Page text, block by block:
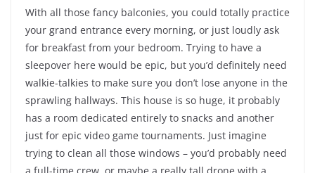
With all those fancy balconies, you could totally practice
your grand entrance every morning, or just loudly ask
for breakfast from your bedroom. Trying to have a
sleepover here would be epic, but you’d definitely need
walkie-talkies to make sure you don’t lose anyone in the
sprawling hallways. This house is so huge, it probably
has a room dedicated entirely to snacks and another
just for epic video game tournaments. Just imagine
trying to clean all those windows – you’d probably need